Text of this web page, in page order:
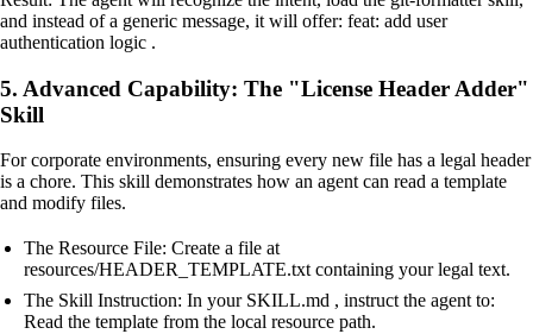
and instead of a generic message, it will offer: feat: add user
authentication logic .
5. Advanced Capability: The "License Header Adder"
Skill
For corporate environments, ensuring every new file has a legal header
is a chore. This skill demonstrates how an agent can read a template
and modify files.
The Resource File: Create a file at
resources/HEADER_TEMPLATE.txt containing your legal text.
The Skill Instruction: In your SKILL.md , instruct the agent to:
Read the template from the local resource path.